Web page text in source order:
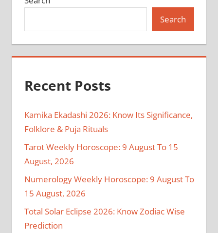
Search
Recent Posts
Kamika Ekadashi 2026: Know Its Significance,
Folklore & Puja Rituals
Tarot Weekly Horoscope: 9 August To 15
August, 2026
Numerology Weekly Horoscope: 9 August To
15 August, 2026
Total Solar Eclipse 2026: Know Zodiac Wise
Prediction